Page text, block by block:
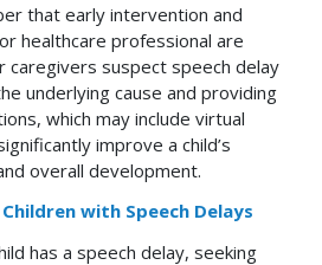
that early intervention and
healthcare professional are
caregivers suspect speech delay
underlying cause and providing
which may include virtual
improve a child’s
overall development.
with Speech Delays
has a speech delay, seeking